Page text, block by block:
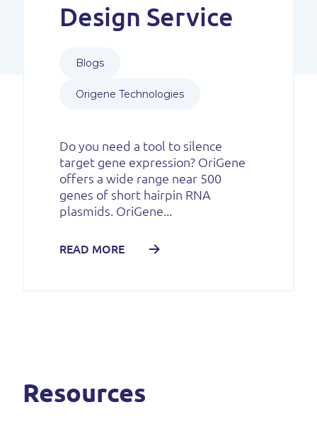
Design Service
Blogs
Origene Technologies
Do you need a tool to silence
target gene expression? OriGene
offers a wide range near 500
genes of short hairpin RNA
plasmids. OriGene...
READ MORE
Resources